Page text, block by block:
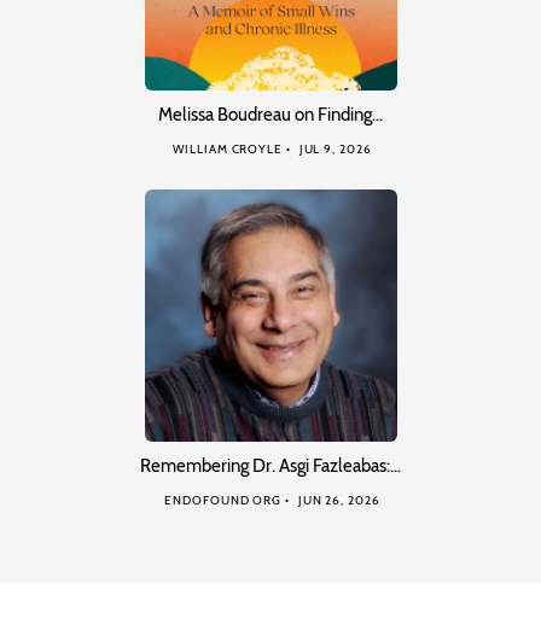
Melissa Boudreau on Finding…
WILLIAM CROYLE JUL 9, 2026
Remembering Dr. Asgi Fazleabas:…
ENDOFOUND ORG JUN 26, 2026